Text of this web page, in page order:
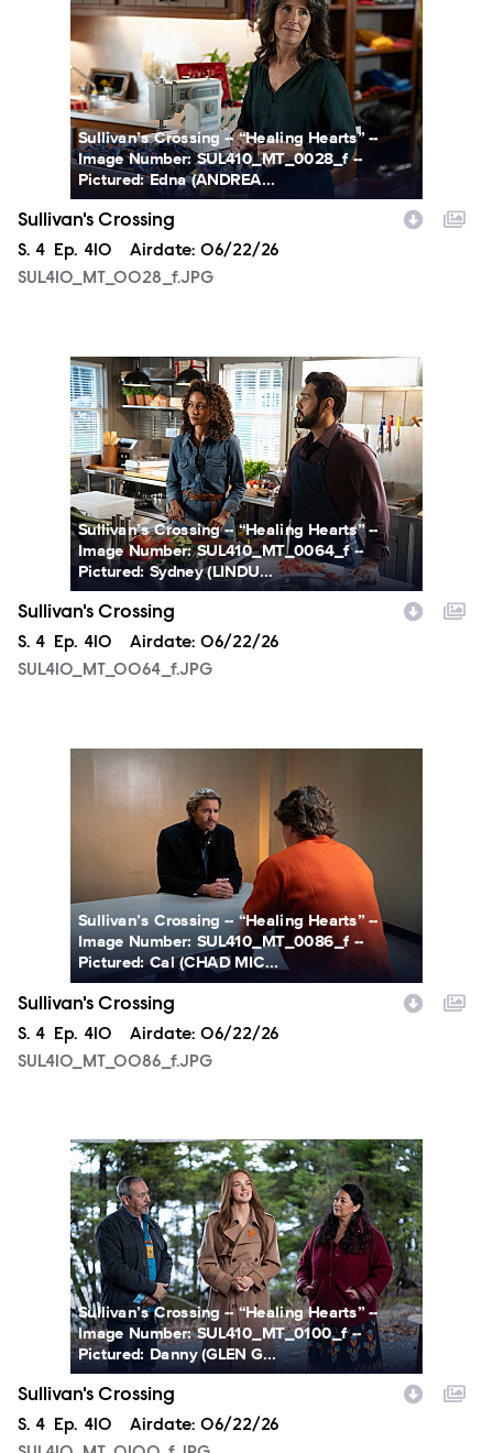
Sullivan’s Crossing -- “Healing Hearts” --
Image Number: SUL410_MT_0028_f --
Pictured: Edna (ANDREA...
Sullivan's Crossing
Season
S. 4 Episode
Ep. 410 Airdate: 06/22/26
SUL410_MT_0028_f.JPG
SUL410_MT_0064_f.JPG
Sullivan’s Crossing -- “Healing Hearts” --
Image Number: SUL410_MT_0064_f --
Pictured: Sydney (LINDU...
Sullivan's Crossing
Season
S. 4 Episode
Ep. 410 Airdate: 06/22/26
SUL410_MT_0064_f.JPG
SUL410_MT_0086_f.JPG
Sullivan’s Crossing -- “Healing Hearts” --
Image Number: SUL410_MT_0086_f --
Pictured: Cal (CHAD MIC...
Sullivan's Crossing
Season
S. 4 Episode
Ep. 410 Airdate: 06/22/26
SUL410_MT_0086_f.JPG
SUL410_MT_0100_f.JPG
Sullivan’s Crossing -- “Healing Hearts” --
Image Number: SUL410_MT_0100_f --
Pictured: Danny (GLEN G...
Sullivan's Crossing
Season
S. 4 Episode
Ep. 410 Airdate: 06/22/26